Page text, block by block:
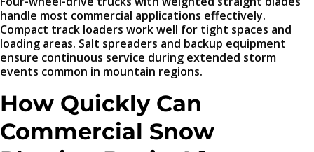
handle most commercial applications effectively.
Compact track loaders work well for tight spaces and
loading areas. Salt spreaders and backup equipment
ensure continuous service during extended storm
events common in mountain regions.
How Quickly Can
Commercial Snow